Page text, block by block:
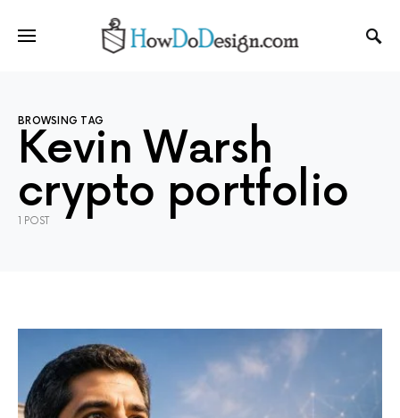
BROWSING TAG
Kevin Warsh
crypto portfolio
1 POST